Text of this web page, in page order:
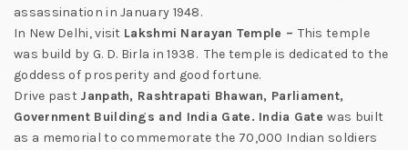
assassination in January 1948.
In New Delhi, visit Lakshmi Narayan Temple – This temple
was build by G. D. Birla in 1938. The temple is dedicated to the
goddess of prosperity and good fortune.
Drive past Janpath, Rashtrapati Bhawan, Parliament,
Government Buildings and India Gate. India Gatewas built
as a memorial to commemorate the 70,000 Indian soldiers